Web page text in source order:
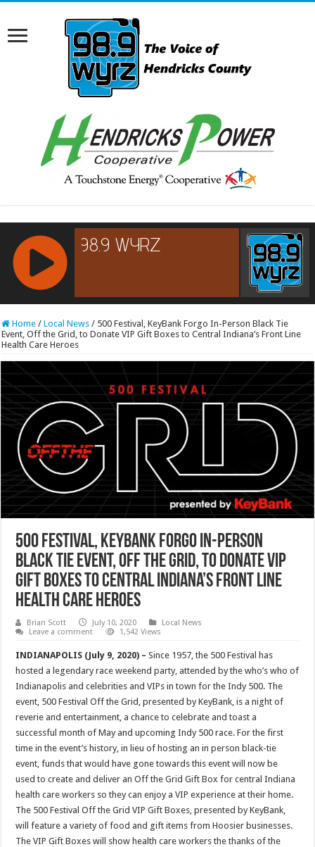
RCAST.NET
Home / Local News / 500 Festival, KeyBank Forgo In-Person Black Tie
Event, Off the Grid, to Donate VIP Gift Boxes to Central Indiana’s Front Line
Health Care Heroes
500 Festival, KeyBank Forgo In-Person
Black Tie Event, Off the Grid, to Donate VIP
Gift Boxes to Central Indiana’s Front Line
Health Care Heroes
Brian Scott July 10, 2020
Local News
Leave a comment
1,542 Views
INDIANAPOLIS (July 9, 2020) –Since 1957, the 500 Festival has
hosted a legendary race weekend party, attended by the who’s who of
Indianapolis and celebrities and VIPs in town for the Indy 500. The
event, 500 Festival Off the Grid, presented by KeyBank, is a night of
reverie and entertainment, a chance to celebrate and toast a
successful month of May and upcoming Indy 500 race. For the first
time in the event’s history, in lieu of hosting an in person black-tie
event, funds that would have gone towards this event will now be
used to create and deliver an Off the Grid Gift Box for central Indiana
health care workers so they can enjoy a VIP experience at their home.
The 500 Festival Off the Grid VIP Gift Boxes, presented by KeyBank,
will feature a variety of food and gift items from Hoosier businesses.
The VIP Gift Boxes will show health care workers the thanks of the